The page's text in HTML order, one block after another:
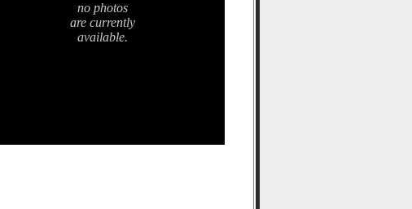
no photos
are currently
available.